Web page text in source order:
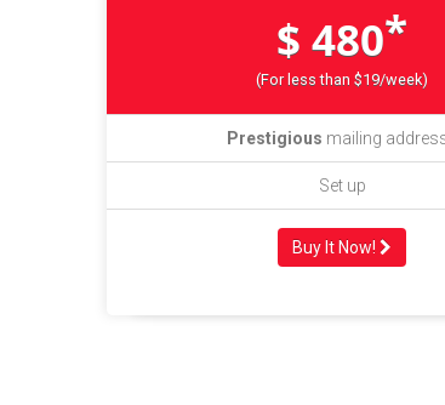
$ 480*
(For less than $19/week)
Prestigious mailing
Set up
Buy It Now!